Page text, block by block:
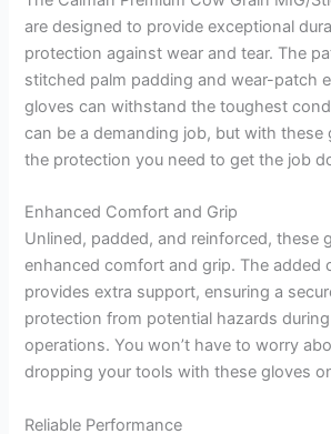
are designed to provide exceptional
protection against wear and tear. The
stitched palm padding and wear-patch
gloves can withstand the toughest
can be a demanding job, but with these
the protection you need to get the job
Enhanced Comfort and Grip
Unlined, padded, and reinforced, these
enhanced comfort and grip. The added
provides extra support, ensuring a
protection from potential hazards
operations. You won’t have to worry
dropping your tools with these gloves
Reliable Performance